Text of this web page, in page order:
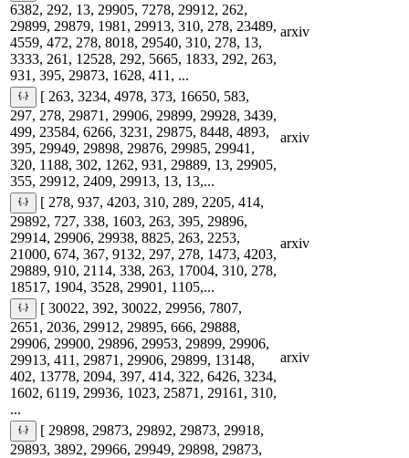
6382, 292, 13, 29905, 7278, 29912, 262,
29899, 29879, 1981, 29913, 310, 278, 23489,
4559, 472, 278, 8018, 29540, 310, 278, 13,
3333, 261, 12528, 292, 5665, 1833, 292, 263,
931, 395, 29873, 1628, 411, ...
arxiv
[ 263, 3234, 4978, 373, 16650, 583,
297, 278, 29871, 29906, 29899, 29928, 3439,
499, 23584, 6266, 3231, 29875, 8448, 4893,
395, 29949, 29898, 29876, 29985, 29941,
320, 1188, 302, 1262, 931, 29889, 13, 29905,
355, 29912, 2409, 29913, 13, 13,...
arxiv
[ 278, 937, 4203, 310, 289, 2205, 414,
29892, 727, 338, 1603, 263, 395, 29896,
29914, 29906, 29938, 8825, 263, 2253,
21000, 674, 367, 9132, 297, 278, 1473, 4203,
29889, 910, 2114, 338, 263, 17004, 310, 278,
18517, 1904, 3528, 29901, 1105,...
arxiv
[ 30022, 392, 30022, 29956, 7807,
2651, 2036, 29912, 29895, 666, 29888,
29906, 29900, 29896, 29953, 29899, 29906,
29913, 411, 29871, 29906, 29899, 13148,
402, 13778, 2094, 397, 414, 322, 6426, 3234,
1602, 6119, 29936, 1023, 25871, 29161, 310,
...
arxiv
[ 29898, 29873, 29892, 29873, 29918,
29893, 3892, 29966, 29949, 29898, 29873,